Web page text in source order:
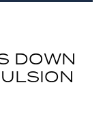
DOWN